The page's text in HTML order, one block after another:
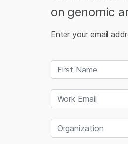
on genomic
Enter your email